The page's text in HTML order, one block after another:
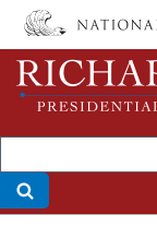
Skip
main
content